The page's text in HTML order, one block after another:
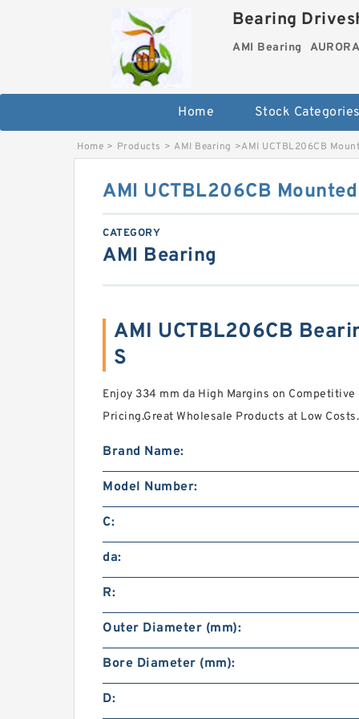
Bearing
AMI Bearing
Home Stock
Home > Products > AMI Bearing >AMI UCTBL206CB
AMI UCTBL206CB
CATEGORY
AMI Bearing
AMI UCTBL206CB
S
Enjoy 334 mm da High Margins on Competitive
Pricing.Great Wholesale Products at Low
Brand Name:
Model Number:
C:
da:
R:
Outer Diameter (mm):
Bore Diameter (mm):
D: